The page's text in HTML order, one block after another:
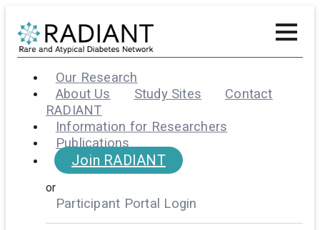
Our Research
About Us
Study Sites
Contact
RADIANT
Information for Researchers
Publications
Join RADIANT
or
Participant Portal Login